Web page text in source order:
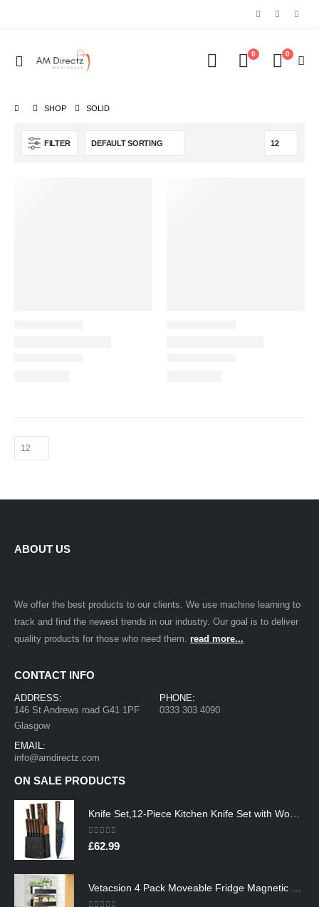
0 0
SHOP ‎SOLID
FILTER
ABOUT US
We offer the best products to our clients. We use machine learning to
track and find the newest trends in our industry. Our goal is to deliver
quality products for those who need them. read more...
CONTACT INFO
ADDRESS:
146 St Andrews road G41 1PF
Glasgow
PHONE:
0333 303 4090
EMAIL:
info@amdirectz.com
ON SALE PRODUCTS
0out of 5
£62.99